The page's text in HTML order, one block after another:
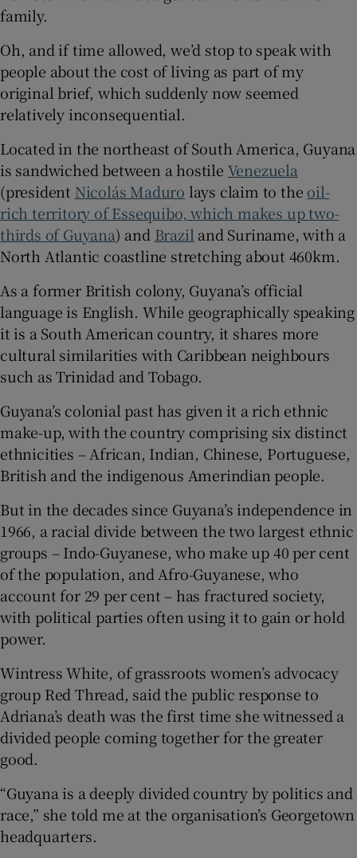
family.
Oh, and if time allowed, we’d stop to speak with
people about the cost of living as part of my
original brief, which suddenly now seemed
relatively inconsequential.
Located in the northeast of South America, Guyana
is sandwiched between a hostile Venezuela
(president Nicolás Maduro lays claim to the oil-
rich territory of Essequibo, which makes up two-
thirds of Guyana) and Brazil and Suriname, with a
North Atlantic coastline stretching about 460km.
As a former British colony, Guyana’s official
language is English. While geographically speaking
it is a South American country, it shares more
cultural similarities with Caribbean neighbours
such as Trinidad and Tobago.
Guyana’s colonial past has given it a rich ethnic
make-up, with the country comprising six distinct
ethnicities – African, Indian, Chinese, Portuguese,
British and the indigenous Amerindian people.
But in the decades since Guyana’s independence in
1966, a racial divide between the two largest ethnic
groups – Indo-Guyanese, who make up 40 per cent
of the population, and Afro-Guyanese, who
account for 29 per cent – has fractured society,
with political parties often using it to gain or hold
power.
Wintress White, of grassroots women’s advocacy
group Red Thread, said the public response to
Adriana’s death was the first time she witnessed a
divided people coming together for the greater
good.
“Guyana is a deeply divided country by politics and
race,” she told me at the organisation’s Georgetown
headquarters.